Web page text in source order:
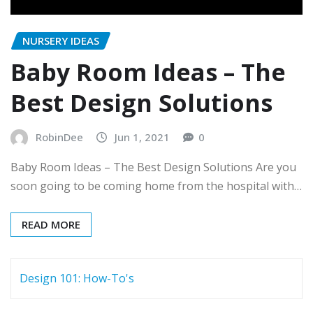
NURSERY IDEAS
Baby Room Ideas – The
Best Design Solutions
RobinDee Jun 1, 2021 0
Baby Room Ideas – The Best Design Solutions Are you
soon going to be coming home from the hospital with…
READ MORE
Design 101: How-To's